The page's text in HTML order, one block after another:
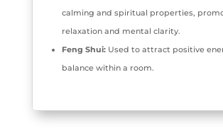
calming and spiritual properties,
relaxation and mental clarity.
Feng Shui:Used to attract positive
balance within a room.